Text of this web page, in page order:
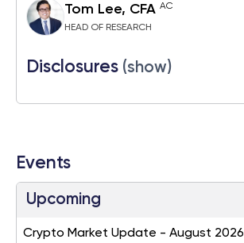
Tom Lee, CFA AC
HEAD OF RESEARCH
Disclosures (show)
Events
Upcoming
Crypto Market Update - August 2026